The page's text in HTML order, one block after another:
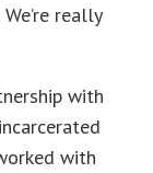
really
with
with